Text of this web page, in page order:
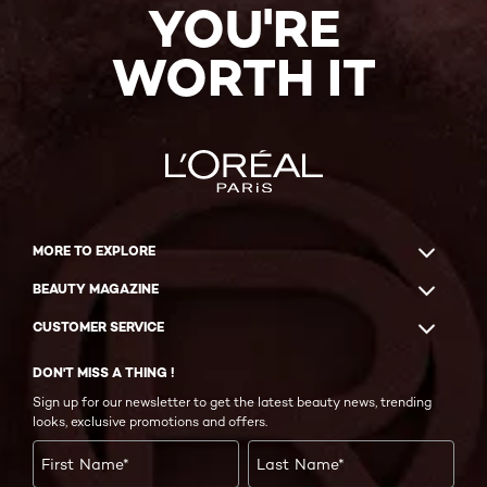
YOU'RE
WORTH IT
MORE TO EXPLORE
BEAUTY MAGAZINE
CUSTOMER SERVICE
DON'T MISS A THING !
Sign up for our newsletter to get the latest beauty news, trending
looks, exclusive promotions and offers.
First Name* Last Name*